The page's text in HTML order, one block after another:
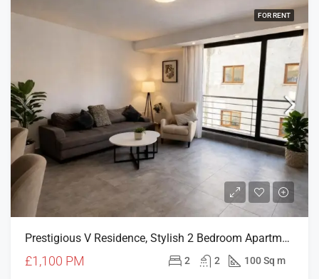
FOR RENT
Prestigious V Residence, Stylish 2 Bedroom Apartment
£1,100 PM 2 2 100 Sq m